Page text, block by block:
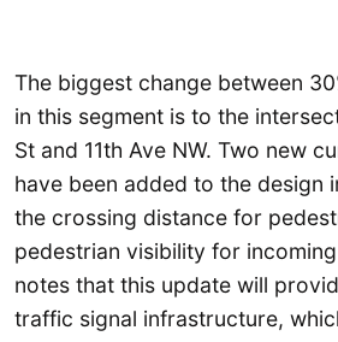
The biggest change between
in this segment is to the
St and 11th Ave NW. Two new
have been added to the design
the crossing distance for
pedestrian visibility for
notes that this update will
traffic signal infrastructure,